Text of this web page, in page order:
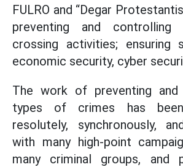
FULRO and “Degar
preventing and controlling
crossing activities; ensuring
economic security, cyber
The work of preventing and
types of crimes has
resolutely, synchronously,
with many high-point
many criminal groups, and